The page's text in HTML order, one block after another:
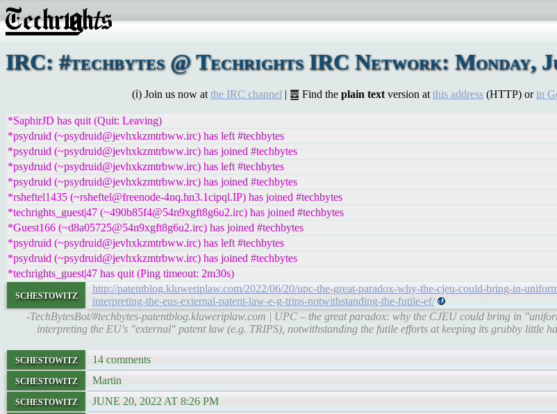
IRC: #techbytes @ Techrights IRC Network: Monday,
(ℹ) Join us now at the IRC channel | ䷉ Find the plain text version at this address (HTTP) or in
*SaphirJD has quit (Quit: Leaving)
*psydruid (~psydruid@jevhxkzmtrbww.irc) has left #techbytes
*psydruid (~psydruid@jevhxkzmtrbww.irc) has joined #techbytes
*psydruid (~psydruid@jevhxkzmtrbww.irc) has left #techbytes
*psydruid (~psydruid@jevhxkzmtrbww.irc) has joined #techbytes
*rsheftel1435 (~rsheftel@freenode-4nq.hn3.1cipql.IP) has joined #techbytes
*techrights_guest|47 (~490b85f4@54n9xgft8g6u2.irc) has joined #techbytes
*Guest166 (~d8a05725@54n9xgft8g6u2.irc) has joined #techbytes
*psydruid (~psydruid@jevhxkzmtrbww.irc) has left #techbytes
*psydruid (~psydruid@jevhxkzmtrbww.irc) has joined #techbytes
*techrights_guest|47 has quit (Ping timeout: 2m30s)
schestowitz
http://patentblog.kluweriplaw.com/2022/06/20/upc-the-great-paradox-why-the-cjeu-could-bring-in-
interpreting-the-eus-external-patent-law-e-g-trips-notwithstanding-the-futile-ef/
-TechBytesBot/#techbytes-patentblog.kluweriplaw.com | UPC – the great paradox: why the CJEU could bring in
interpreting the EU's "external" patent law (e.g. TRIPS), notwithstanding the futile efforts at keeping its grubby little
schestowitz 14 comments
schestowitz Martin
schestowitz JUNE 20, 2022 AT 8:26 PM